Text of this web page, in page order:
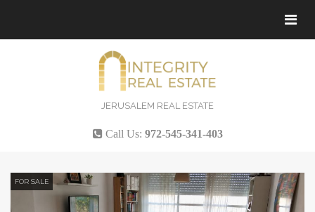
JERUSALEM REAL ESTATE
Call Us: 972-545-341-403
FOR SALE